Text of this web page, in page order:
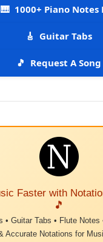
🎹 1000+ Piano Notes
🎸 Guitar Tabs
🎵 Request A Song
Faster with
🎵
• Guitar Tabs • Flute Notes
Accurate Notations for